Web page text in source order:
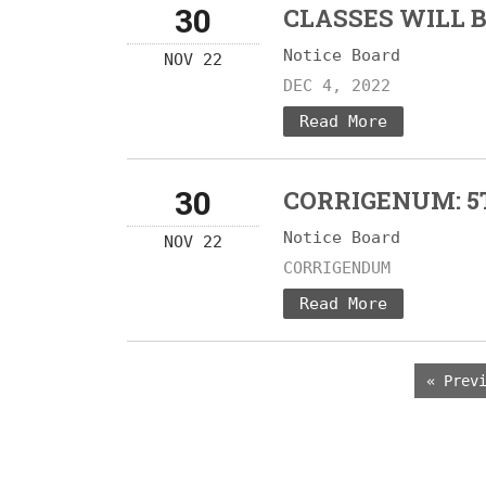
30
NOV 22
CLASSES WILL
Notice Board
DEC 4, 2022
Read More
30
NOV 22
CORRIGENUM:
Notice Board
CORRIGENDUM
Read More
«